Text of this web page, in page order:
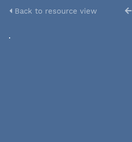
Back to resource view